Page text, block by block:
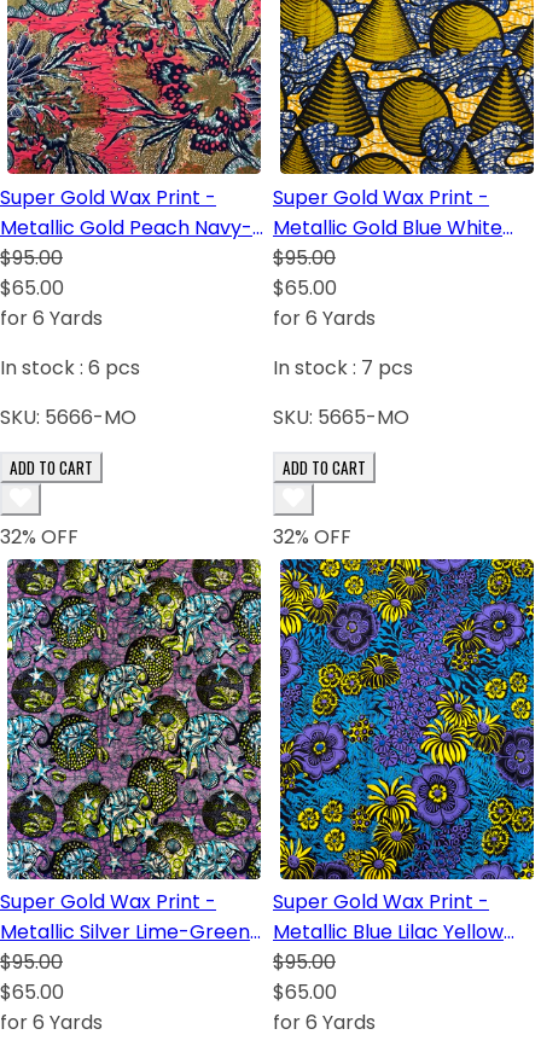
Super Gold Wax Print -
Metallic Gold Peach Navy-
Blue Blush White Green
Light-Green
$95.00
$65.00
for 6 Yards
In stock : 6 pcs
SKU: 5666-MO
ADD TO CART
Super Gold Wax Print -
Metallic Gold Blue White
Black Light-Orange
$95.00
$65.00
for 6 Yards
In stock : 7 pcs
SKU: 5665-MO
ADD TO CART
32% OFF
Super Gold Wax Print -
Metallic Silver Lime-Green
Lilac White Dark Blue
Turquoise Black
$95.00
$65.00
for 6 Yards
32% OFF
Super Gold Wax Print -
Metallic Blue Lilac Yellow
Dark Blue Black
$95.00
$65.00
for 6 Yards